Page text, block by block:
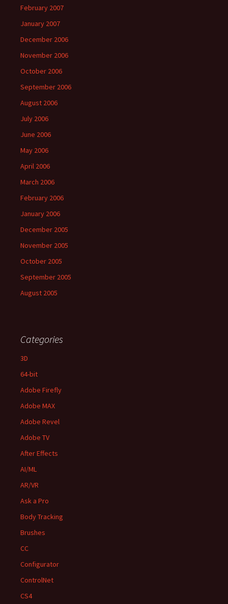
February 2007
January 2007
December 2006
November 2006
October 2006
September 2006
August 2006
July 2006
June 2006
May 2006
April 2006
March 2006
February 2006
January 2006
December 2005
November 2005
October 2005
September 2005
August 2005
Categories
3D
64-bit
Adobe Firefly
Adobe MAX
Adobe Revel
Adobe TV
After Effects
AI/ML
AR/VR
Ask a Pro
Body Tracking
Brushes
CC
Configurator
ControlNet
CS4